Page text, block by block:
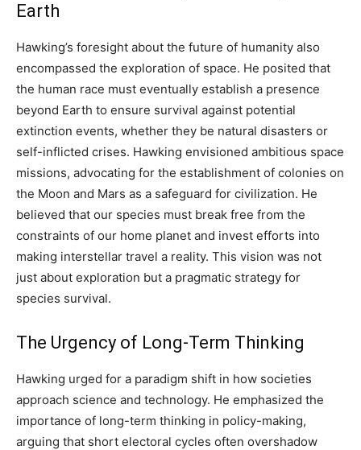
Earth
Hawking’s foresight about the future of humanity also
encompassed the exploration of space. He posited that
the human race must eventually establish a presence
beyond Earth to ensure survival against potential
extinction events, whether they be natural disasters or
self-inflicted crises. Hawking envisioned ambitious space
missions, advocating for the establishment of colonies on
the Moon and Mars as a safeguard for civilization. He
believed that our species must break free from the
constraints of our home planet and invest efforts into
making interstellar travel a reality. This vision was not
just about exploration but a pragmatic strategy for
species survival.
The Urgency of Long-Term Thinking
Hawking urged for a paradigm shift in how societies
approach science and technology. He emphasized the
importance of long-term thinking in policy-making,
arguing that short electoral cycles often overshadow